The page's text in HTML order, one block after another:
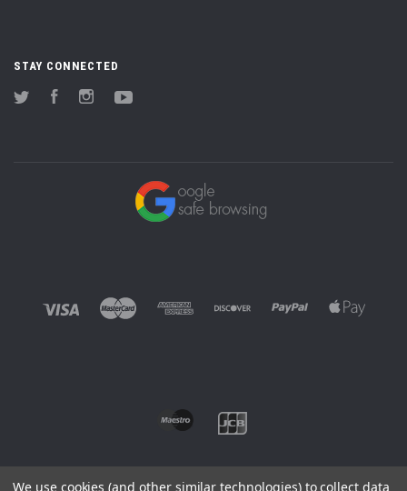
STAY CONNECTED
Twitter FacebookInstagram
We use cookies (and other similar technologies) to collect data